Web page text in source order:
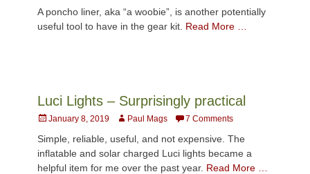
A poncho liner, aka “a woobie”, is another potentially
useful tool to have in the gear kit. Read More …
Luci Lights – Surprisingly practical
Posted
January 8, 2019 AuthorPaul Mags 7 Comments
Simple, reliable, useful, and not expensive. The
inflatable and solar charged Luci lights became a
helpful item for me over the past year. Read More …